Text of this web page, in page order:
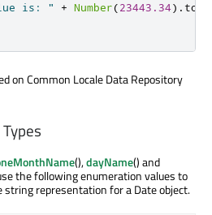
is: " + Number(23443.34).
on Common Locale Data Repository
(),dayName() and
the following enumeration values to
representation for a Date object.